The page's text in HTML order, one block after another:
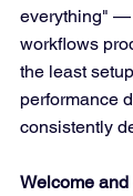
everything" —
workflows
the least
performance
consistently
Welcome